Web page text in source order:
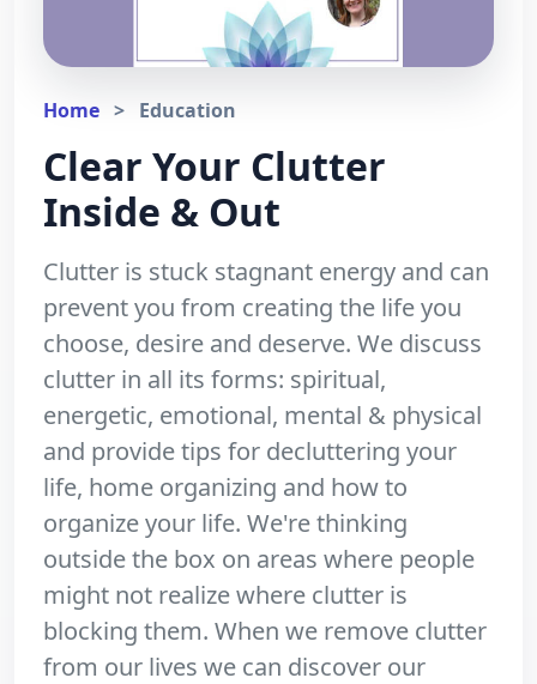
Home > Education
Clear Your Clutter
Inside & Out
Clutter is stuck stagnant energy and can
prevent you from creating the life you
choose, desire and deserve. We discuss
clutter in all its forms: spiritual,
energetic, emotional, mental & physical
and provide tips for decluttering your
life, home organizing and how to
organize your life. We're thinking
outside the box on areas where people
might not realize where clutter is
blocking them. When we remove clutter
from our lives we can discover our